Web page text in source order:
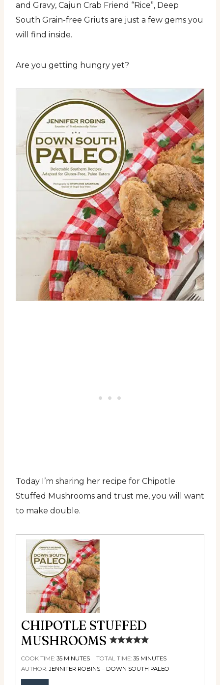
and Gravy, Cajun Crab Friend “Rice”, Deep
South Grain-free Griuts are just a few gems you
will find inside.
Are you getting hungry yet?
Today I’m sharing her recipe for Chipotle
Stuffed Mushrooms and trust me, you will want
to make double.
CHIPOTLE STUFFED
MUSHROOMS
COOK TIME: 35 MINUTES TOTAL TIME: 35 MINUTES
AUTHOR: JENNIFER ROBINS – DOWN SOUTH PALEO